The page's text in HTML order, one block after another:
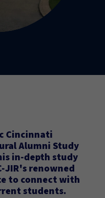
Cincinnati
Alumni Study
in-depth study
JIR's renowned
to connect with
students.